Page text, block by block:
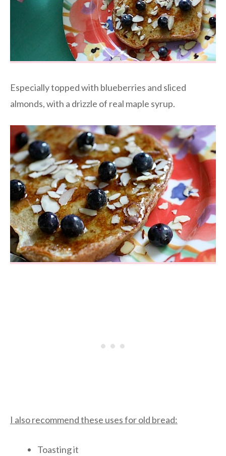
Especially topped with blueberries and sliced
almonds, with a drizzle of real maple syrup.
I also recommend these uses for old bread:
Toasting it